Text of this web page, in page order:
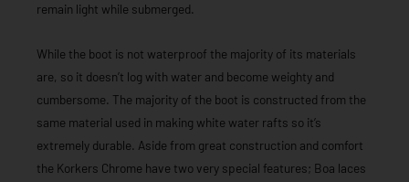
remain light while submerged.
While the boot is not waterproof the majority of its materials
are, so it doesn’t log with water and become weighty and
cumbersome. The majority of the boot is constructed from the
same material used in making white water rafts so it’s
extremely durable. Aside from great construction and comfort
the Korkers Chrome have two very special features; Boa laces